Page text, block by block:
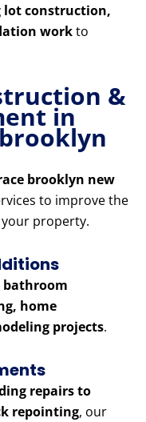
lot construction,
workto
&
in
brooklyn new
to improve the
property.
bathroom
home
projects.
repairs to
repointing, our